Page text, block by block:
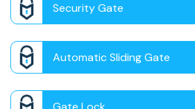
Security Gate
Automatic Sliding Gate